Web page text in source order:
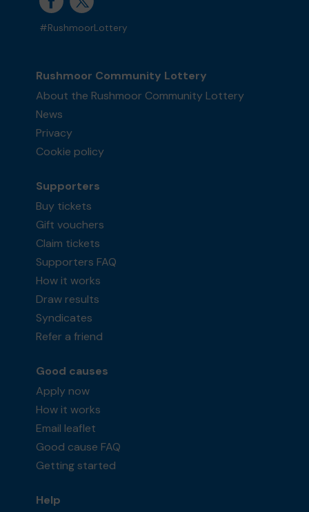
#RushmoorLottery
Rushmoor Community Lottery
About the Rushmoor Community Lottery
News
Privacy
Cookie policy
Supporters
Buy tickets
Gift vouchers
Claim tickets
Supporters FAQ
How it works
Draw results
Syndicates
Refer a friend
Good causes
Apply now
How it works
Email leaflet
Good cause FAQ
Getting started
Help